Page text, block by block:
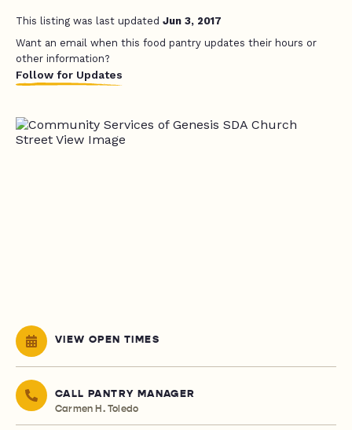
This listing was last updated Jun 3, 2017
Want an email when this food pantry updates their hours or
other information?
Follow for Updates
VIEW OPEN TIMES
CALL PANTRY MANAGER
Carmen H. Toledo